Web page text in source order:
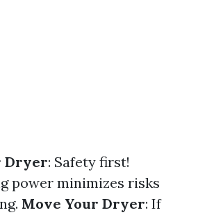
Dryer: Safety first!
power minimizes risks
Move Your Dryer: If